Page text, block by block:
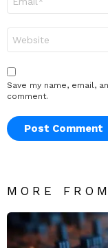
Save my name, email,
comment.
MORE